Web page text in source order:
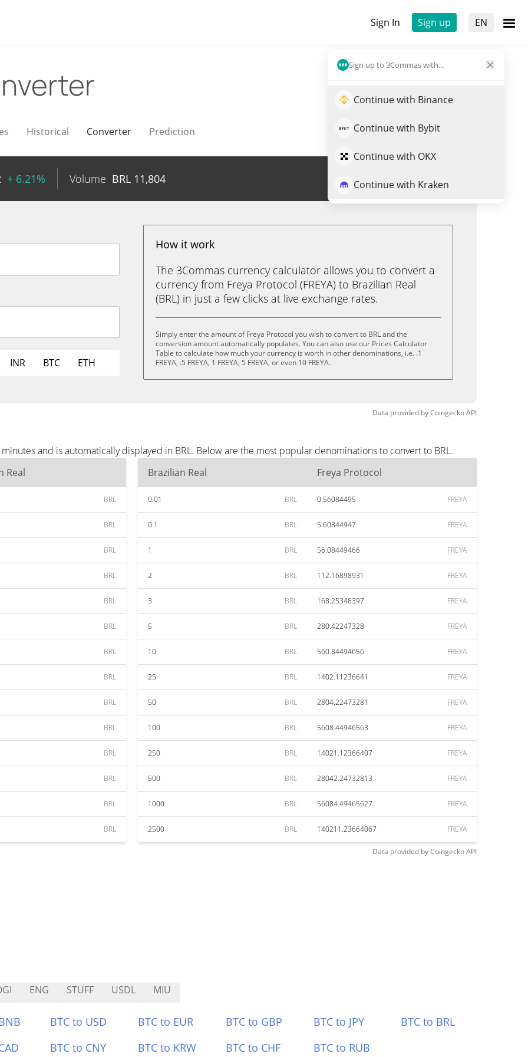
Sign In Sign up EN
Sign up to 3Commas with...
Continue with Binance
Continue with Bybit
Continue with OKX
Continue with Kraken
Historical Converter Prediction
+ 6.21% Volume BRL 11,804 Trade FREYA
INR BTC ETH
How it work
The 3Commas currency calculator allows you to convert a
currency from Freya Protocol (FREYA) to Brazilian Real
(BRL) in just a few clicks at live exchange rates.
Simply enter the amount of Freya Protocol you wish to convert to BRL and the
conversion amount automatically populates. You can also use our Prices Calculator
Table to calculate how much your currency is worth in other denominations, i.e. .1
FREYA, .5 FREYA, 1 FREYA, 5 FREYA, or even 10 FREYA.
Data provided byCoingeckoAPI
and is automatically displayed in BRL. Below are the most popular denominations to convert to BRL.
Real
BRL
BRL
BRL
BRL
BRL
BRL
BRL
BRL
BRL
BRL
BRL
BRL
BRL
BRL
Brazilian Real Freya Protocol
0.01 BRL 0.56084495 FREYA
0.1 BRL 5.60844947 FREYA
1 BRL 56.08449466 FREYA
2 BRL 112.16898931 FREYA
3 BRL 168.25348397 FREYA
5 BRL 280.42247328 FREYA
10 BRL 560.84494656 FREYA
25 BRL 1402.11236641 FREYA
50 BRL 2804.22473281 FREYA
100 BRL 5608.44946563 FREYA
250 BRL 14021.12366407 FREYA
500 BRL 28042.24732813 FREYA
1000 BRL 56084.49465627 FREYA
2500 BRL 140211.23664067 FREYA
Data provided byCoingeckoAPI
ENG STUFF USDL MIU
BTC to USD BTC to EUR BTC to GBP BTC to JPY
BTC to BRL
BTC to CNY BTC to KRW BTC to CHF BTC to RUB